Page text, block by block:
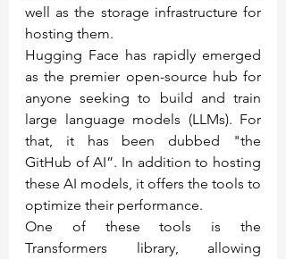
well as the storage infrastructure for
hosting them.
Hugging Face has rapidly emerged
as the premier open-source hub for
anyone seeking to build and train
large language models (LLMs). For
that, it has been dubbed "the
GitHub of AI”. In addition to hosting
these AI models, it offers the tools to
optimize their performance.
One of these tools is the
Transformers library, allowing